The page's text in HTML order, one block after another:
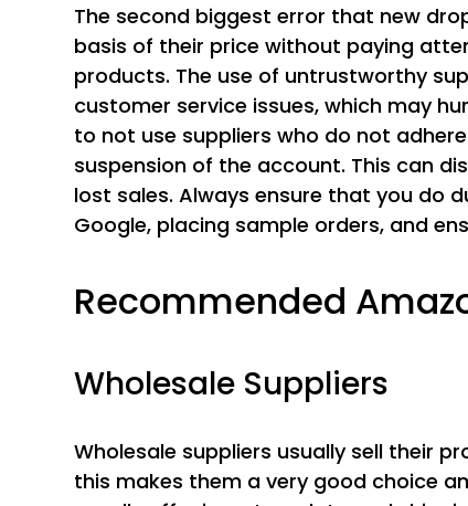
The second biggest error that new
basis of their price without paying
products. The use of untrustworthy
customer service issues, which may
to not use suppliers who do not
suspension of the account. This can
lost sales. Always ensure that you do
Google, placing sample orders, and
Recommended
Wholesale Suppliers
Wholesale suppliers usually sell their
this makes them a very good choice